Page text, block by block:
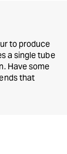
to produce
a single tube
Have some
that